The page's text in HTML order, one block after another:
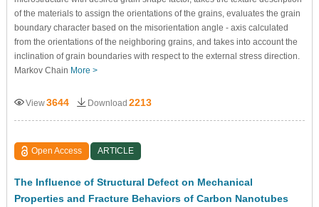
of the materials to assign the orientations of the grains, evaluates the grain
boundary character based on the misorientation angle - axis calculated
from the orientations of the neighboring grains, and takes into account the
inclination of grain boundaries with respect to the external stress direction.
Markov Chain More >
View3644 Download 2213
Open Access ARTICLE
The Influence of Structural Defect on Mechanical
Properties and Fracture Behaviors of Carbon Nanotubes